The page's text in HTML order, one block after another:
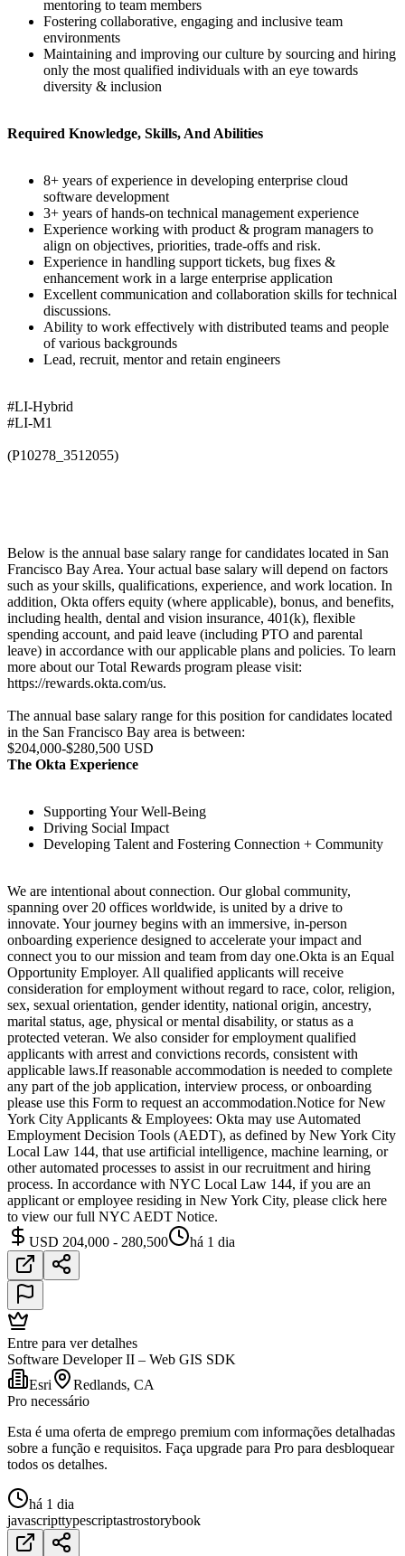
mentoring to team members
Fostering collaborative, engaging and inclusive team
environments
Maintaining and improving our culture by sourcing and hiring
only the most qualified individuals with an eye towards
diversity & inclusion
Required Knowledge, Skills, And Abilities
8+ years of experience in developing enterprise cloud
software development
3+ years of hands-on technical management experience
Experience working with product & program managers to
align on objectives, priorities, trade-offs and risk.
Experience in handling support tickets, bug fixes &
enhancement work in a large enterprise application
Excellent communication and collaboration skills for technical
discussions.
Ability to work effectively with distributed teams and people
of various backgrounds
Lead, recruit, mentor and retain engineers
#LI-Hybrid
#LI-M1
(P10278_3512055)
Below is the annual base salary range for candidates located in San
Francisco Bay Area. Your actual base salary will depend on factors
such as your skills, qualifications, experience, and work location. In
addition, Okta offers equity (where applicable), bonus, and benefits,
including health, dental and vision insurance, 401(k), flexible
spending account, and paid leave (including PTO and parental
leave) in accordance with our applicable plans and policies. To learn
more about our Total Rewards program please visit:
https://rewards.okta.com/us.
The annual base salary range for this position for candidates located
in the San Francisco Bay area is between:
$204,000-$280,500 USD
The Okta Experience
Supporting Your Well-Being
Driving Social Impact
Developing Talent and Fostering Connection + Community
We are intentional about connection. Our global community,
spanning over 20 offices worldwide, is united by a drive to
innovate. Your journey begins with an immersive, in-person
onboarding experience designed to accelerate your impact and
connect you to our mission and team from day one.Okta is an Equal
Opportunity Employer. All qualified applicants will receive
consideration for employment without regard to race, color, religion,
sex, sexual orientation, gender identity, national origin, ancestry,
marital status, age, physical or mental disability, or status as a
protected veteran. We also consider for employment qualified
applicants with arrest and convictions records, consistent with
applicable laws.If reasonable accommodation is needed to complete
any part of the job application, interview process, or onboarding
please use this Form to request an accommodation.Notice for New
York City Applicants & Employees: Okta may use Automated
Employment Decision Tools (AEDT), as defined by New York City
Local Law 144, that use artificial intelligence, machine learning, or
other automated processes to assist in our recruitment and hiring
process. In accordance with NYC Local Law 144, if you are an
applicant or employee residing in New York City, please click here
to view our full NYC AEDT Notice.
USD 204,000 - 280,500
há 1 dia
Entre para ver detalhes
Software Developer II – Web GIS SDK
Esri
Redlands, CA
Pro necessário
Esta é uma oferta de emprego premium com informações detalhadas
sobre a função e requisitos. Faça upgrade para Pro para desbloquear
todos os detalhes.
há 1 dia
javascripttypescriptastrostorybook